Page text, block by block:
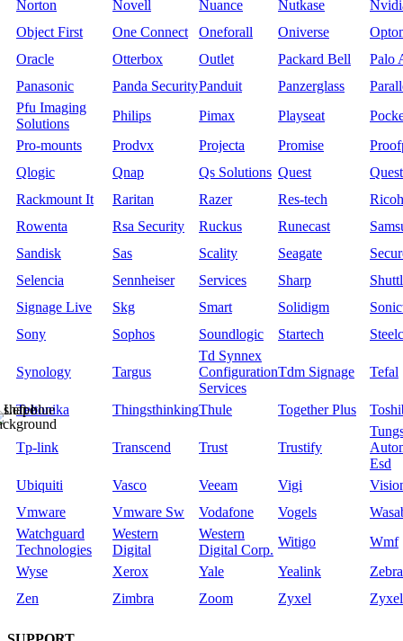
Norton
Novell Nuance Nutkase
Object First
One Connect Oneforall Oniverse
Oracle
Otterbox Outlet Packard Bell
Palo
Panasonic
Panda SecurityPanduit Panzerglass
Pfu Imaging
Solutions
Philips Pimax Playseat
Pro-mounts
Prodvx Projecta Promise
Qlogic
Qnap Qs Solutions Quest
Rackmount It
Raritan Razer Res-tech
Ricoh
Rowenta
Rsa Security Ruckus Runecast
Sandisk
Sas Scality Seagate
Selencia
Sennheiser Services Sharp
Signage Live
Skg Smart Solidigm
Sony
Sophos Soundlogic Startech
Synology Targus
Td Synnex
Configuration
Services
Tdm Signage Tefal
Teltonika ThingsthinkingThule Together Plus
Tp-link Transcend Trust Trustify
Esd
Ubiquiti
Vasco Veeam Vigi
Vmware
Vmware Sw Vodafone Vogels
Watchguard
Technologies
Western
Digital
Western
Digital Corp.
Witigo
Wmf
Wyse
Xerox Yale Yealink
Zebra
Zen
Zimbra Zoom Zyxel